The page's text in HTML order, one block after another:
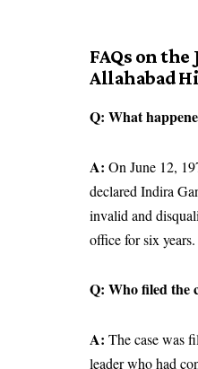
FAQs on the
Allahabad
Q: What
A: On June 12,
declared Indira
invalid and
office for six years.
Q: Who filed the
A: The case was
leader who had